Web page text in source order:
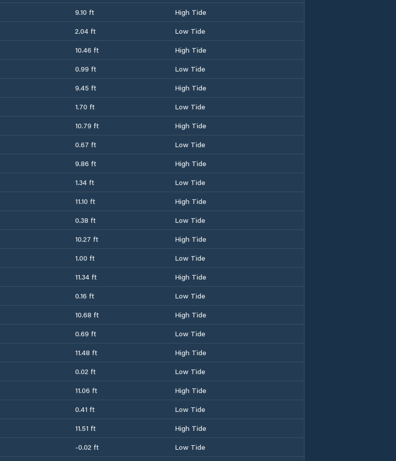
9.10 ft
High Tide
2.04 ft
Low Tide
10.46 ft
High Tide
0.99 ft
Low Tide
9.45 ft
High Tide
1.70 ft
Low Tide
10.79 ft
High Tide
0.67 ft
Low Tide
9.86 ft
High Tide
1.34 ft
Low Tide
11.10 ft
High Tide
0.38 ft
Low Tide
10.27 ft
High Tide
1.00 ft
Low Tide
11.34 ft
High Tide
0.16 ft
Low Tide
10.68 ft
High Tide
0.69 ft
Low Tide
11.48 ft
High Tide
0.02 ft
Low Tide
11.06 ft
High Tide
0.41 ft
Low Tide
11.51 ft
High Tide
-0.02 ft Low Tide